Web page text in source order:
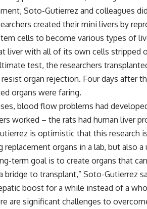
Soto-Gutierrez and colleagues
created their mini livers by
cells to become various types of
liver with all of its own cells stripped
test, the researchers
organ rejection. Four days after
organs were faring.
blood flow problems had
worked – the rats had human liver
is optimistic that this research
replacement organs in a lab, but also
term goal is to create organs that
bridge to transplant,” Soto-Gutierrez
boost for a while instead of a
are significant challenges to